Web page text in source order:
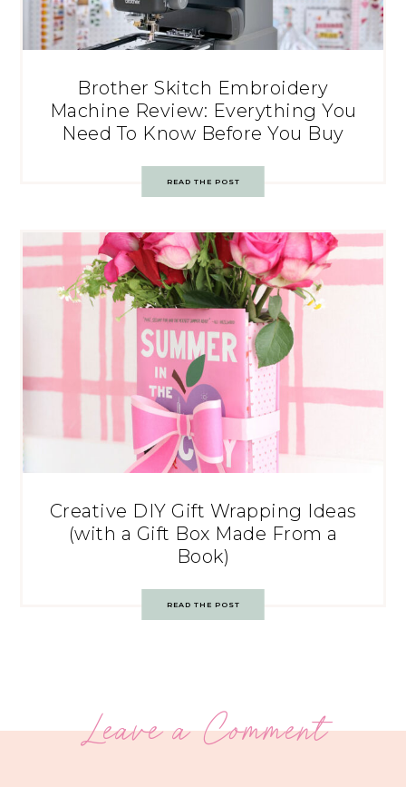
Brother Skitch Embroidery
Machine Review: Everything You
Need To Know Before You Buy
READ THE POST
Creative DIY Gift Wrapping Ideas
(with a Gift Box Made From a
Book)
READ THE POST
Leave a Comment